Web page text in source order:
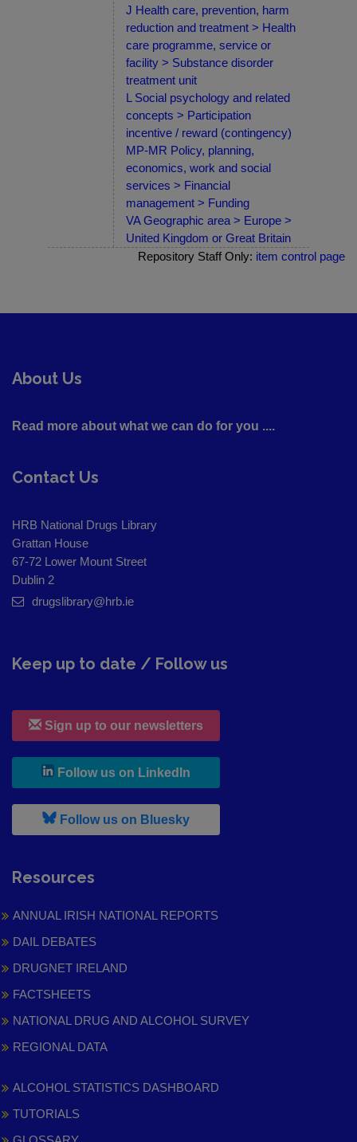
J Health care, prevention, harm
reduction and treatment > Health
care programme, service or
facility > Substance disorder
treatment unit
L Social psychology and related
concepts > Participation
incentive / reward (contingency)
MP-MR Policy, planning,
economics, work and social
services > Financial
management > Funding
VA Geographic area > Europe >
United Kingdom or Great Britain
Repository Staff Only: item control page
About Us
Read more about what we can do for you ....
Contact Us
HRB National Drugs Library
Grattan House
67-72 Lower Mount Street
Dublin 2
drugslibrary@hrb.ie
Keep up to date / Follow us
Sign up to our newsletters
Follow us on LinkedIn
Follow us on Bluesky, leaves h r b site and goes to
Resources
ANNUAL IRISH NATIONAL REPORTS
DAIL DEBATES
DRUGNET IRELAND
FACTSHEETS
NATIONAL DRUG AND ALCOHOL SURVEY
REGIONAL DATA
ALCOHOL STATISTICS DASHBOARD
TUTORIALS